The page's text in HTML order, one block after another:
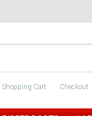
Shopping Cart Checkout